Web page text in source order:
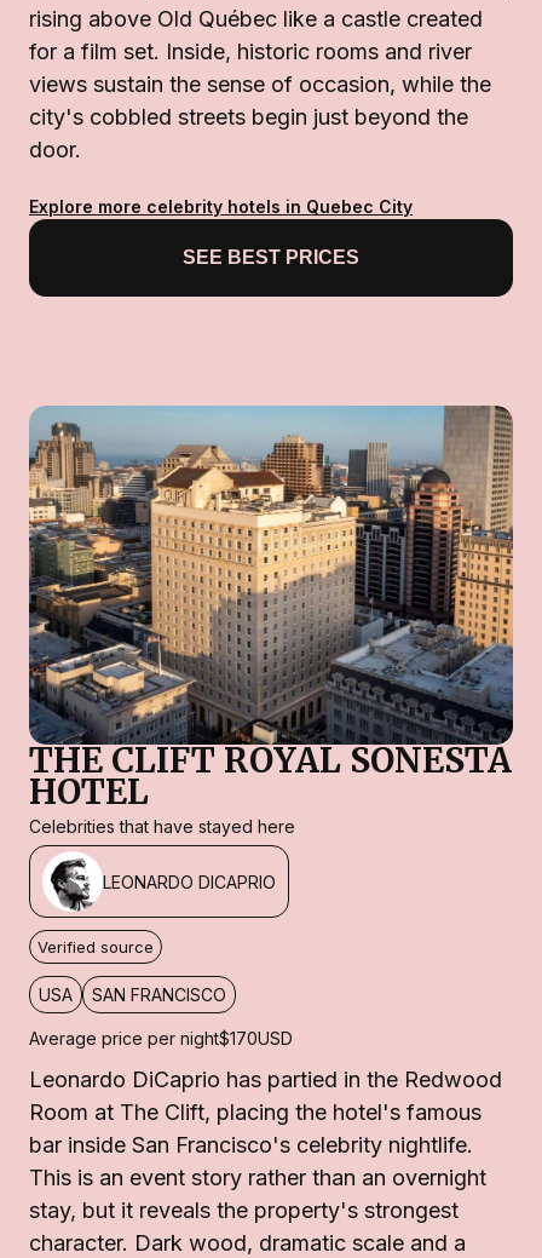
rising above Old Québec like a castle created
for a film set. Inside, historic rooms and river
views sustain the sense of occasion, while the
city's cobbled streets begin just beyond the
door.
Explore more celebrity hotels in Quebec City
SEE BEST PRICES
THE CLIFT ROYAL SONESTA
HOTEL
Celebrities that have stayed here
LEONARDO DICAPRIO
Verified source
USA SAN FRANCISCO
Average price per night$170USD
Leonardo DiCaprio has partied in the Redwood
Room at The Clift, placing the hotel's famous
bar inside San Francisco's celebrity nightlife.
This is an event story rather than an overnight
stay, but it reveals the property's strongest
character. Dark wood, dramatic scale and a